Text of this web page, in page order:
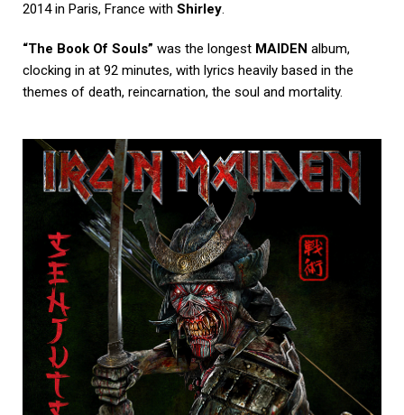
2014 in Paris, France with Shirley.
“The Book Of Souls” was the longest MAIDEN album,
clocking in at 92 minutes, with lyrics heavily based in the
themes of death, reincarnation, the soul and mortality.